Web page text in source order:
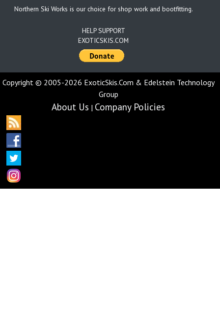
Northern Ski Works is our choice for shop work and bootfitting.
HELP SUPPORT
EXOTICSKIS.COM
Copyright © 2005-2026 ExoticSkis.Com & Edelstein Technology
Group
About Us | Company Policies